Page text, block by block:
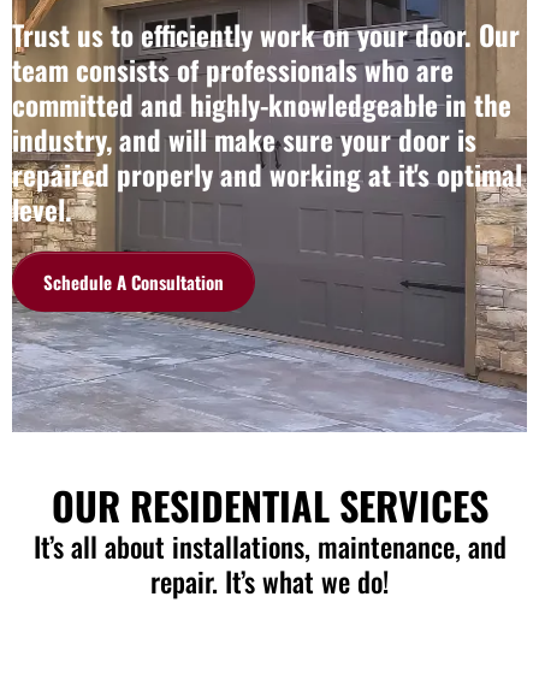
Trust us to efficiently work on your door. Our
team consists of professionals who are
committed and highly-knowledgeable in the
industry, and will make sure your door is
repaired properly and working at it's optimal
level.
Schedule A Consultation
OUR RESIDENTIAL SERVICES
It’s all about installations, maintenance, and
repair. It’s what we do!